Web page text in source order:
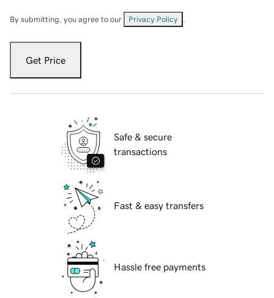
By submitting, you agree to our Privacy Policy
Get Price
Safe & secure
transactions
Fast & easy transfers
Hassle free payments